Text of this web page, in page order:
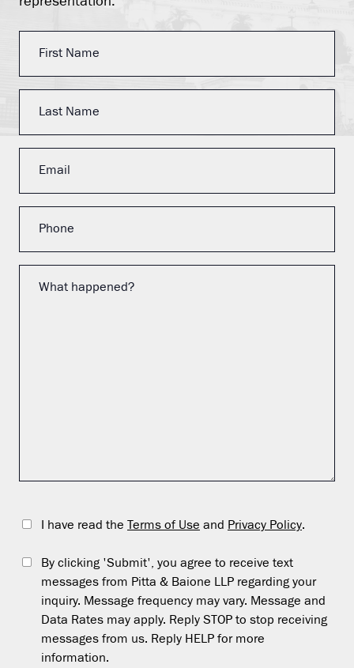
I have read the Terms of Use and Privacy Policy.
By clicking 'Submit', you agree to receive text
messages from Pitta & Baione LLP regarding your
inquiry. Message frequency may vary. Message and
Data Rates may apply. Reply STOP to stop receiving
messages from us. Reply HELP for more
information.